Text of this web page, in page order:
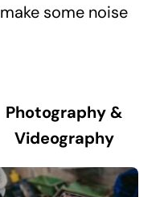
make some noise
Photography &
Videography